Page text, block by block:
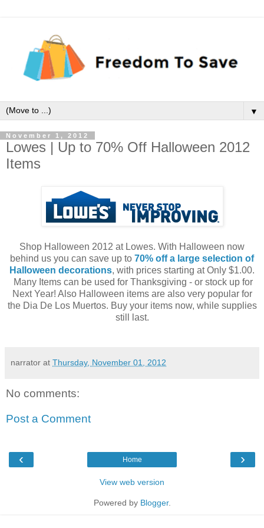
▼
November 1, 2012
Lowes | Up to 70% Off Halloween 2012
Items
Shop Halloween 2012 at Lowes. With Halloween now
behind us you can save up to 70% off a large selection of
Halloween decorations, with prices starting at Only $1.00.
Many Items can be used for Thanksgiving - or stock up for
Next Year! Also Halloween items are also very popular for
the Dia De Los Muertos. Buy your items now, while supplies
still last.
narrator at Thursday, November 01, 2012
No comments:
Post a Comment
‹ ›
Home
View web version
Powered by Blogger.